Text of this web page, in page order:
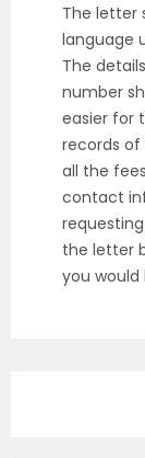
The letter
language
The
number
easier for
records of
all the
contact
the letter
you